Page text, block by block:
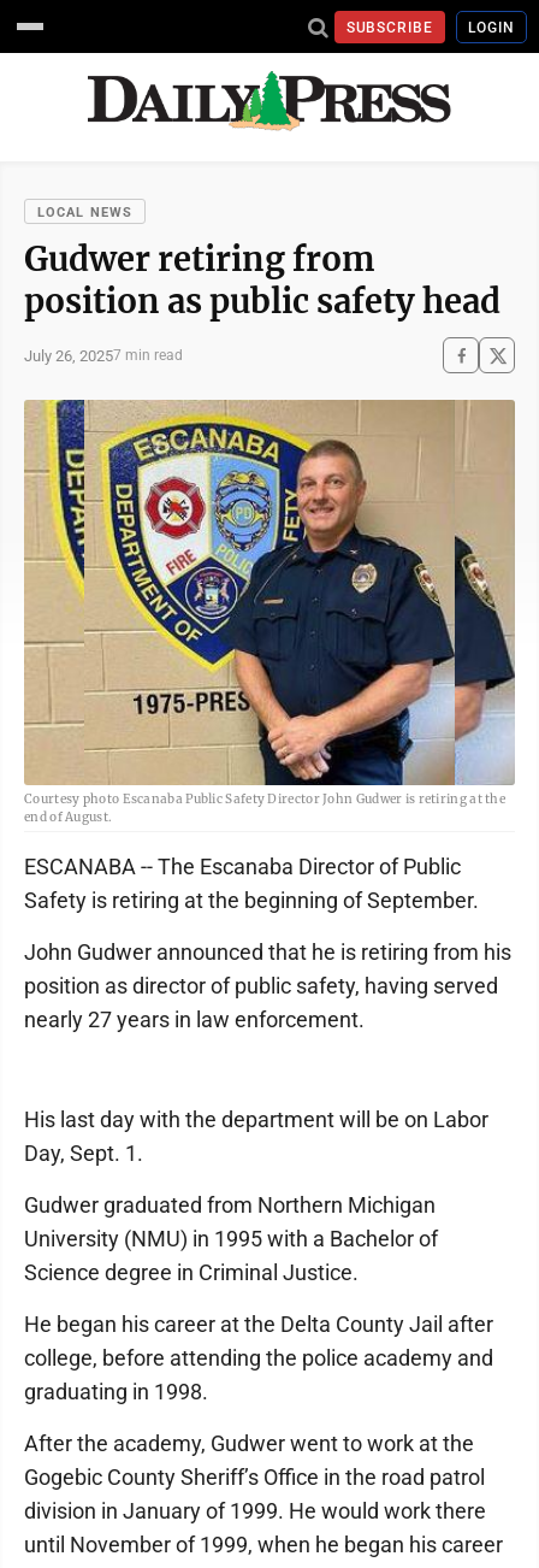
SUBSCRIBE LOGIN
LOCAL NEWS
Gudwer retiring from
position as public safety head
July 26, 20257 min read
Courtesy photo Escanaba Public Safety Director John Gudwer is retiring at the
end of August.
ESCANABA -- The Escanaba Director of Public
Safety is retiring at the beginning of September.
John Gudwer announced that he is retiring from his
position as director of public safety, having served
nearly 27 years in law enforcement.
His last day with the department will be on Labor
Day, Sept. 1.
Gudwer graduated from Northern Michigan
University (NMU) in 1995 with a Bachelor of
Science degree in Criminal Justice.
He began his career at the Delta County Jail after
college, before attending the police academy and
graduating in 1998.
After the academy, Gudwer went to work at the
Gogebic County Sheriff’s Office in the road patrol
division in January of 1999. He would work there
until November of 1999, when he began his career